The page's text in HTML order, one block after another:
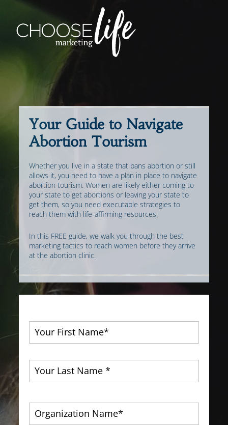
Your Guide to Navigate
Abortion Tourism
Whether you live in a state that bans abortion or still
allows it, you need to have a plan in place to navigate
abortion tourism. Women are likely either coming to
your state to get abortions or leaving your state to
get them, so you need executable strategies to
reach them with life-affirming resources.
In this FREE guide, we walk you through the best
marketing tactics to reach women before they arrive
at the abortion clinic.
First
Last